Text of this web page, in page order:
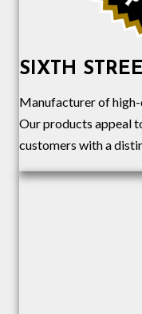
SIXTH
Manufacturer of
Our products appeal
customers with a